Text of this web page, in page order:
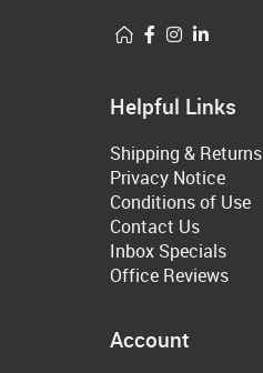
Helpful Links
Shipping & Returns
Privacy Notice
Conditions of Use
Contact Us
Inbox Specials
Office Reviews
Account